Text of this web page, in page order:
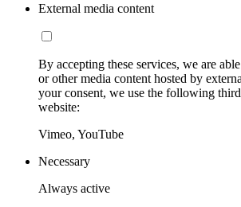
External media content
By accepting these services, we are
or other media content hosted by
your consent, we use the following
website:
Vimeo, YouTube
Necessary
Always active